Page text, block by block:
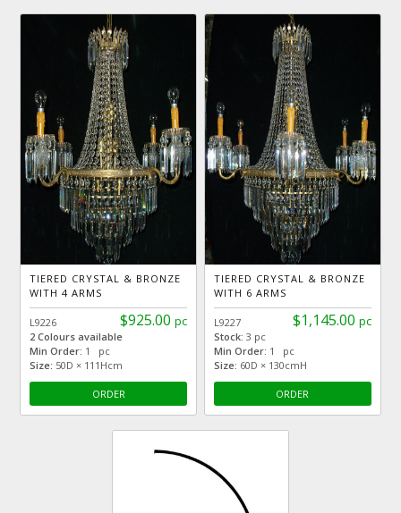
TIERED CRYSTAL & BRONZE
WITH 4 ARMS
$925.00 pc
L9226
2 Colours available
Min Order: 1 pc
Size: 50D × 111Hcm
ORDER
TIERED CRYSTAL & BRONZE
WITH 6 ARMS
$1,145.00 pc
L9227
Stock: 3 pc
Min Order: 1 pc
Size: 60D × 130cmH
ORDER